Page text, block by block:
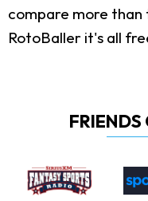
compare more
RotoBaller it's all